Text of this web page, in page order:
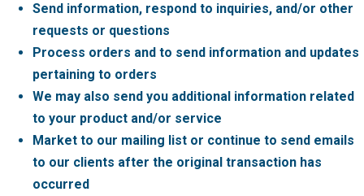
Send information, respond to inquiries, and/or other
requests or questions
Process orders and to send information and updates
pertaining to orders
We may also send you additional information related
to your product and/or service
Market to our mailing list or continue to send emails
to our clients after the original transaction has
occurred